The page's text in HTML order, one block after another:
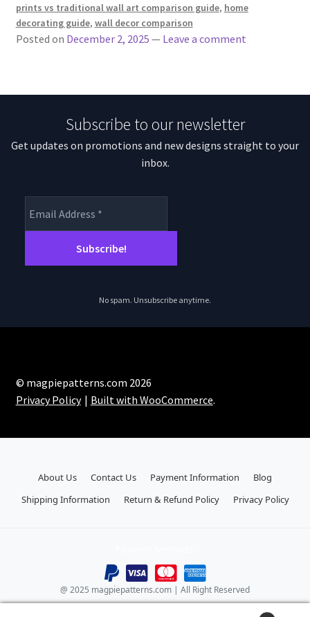
prints vs traditional wall art comparison guide, home
decorating guide, wall decor comparison
Posted on December 2, 2025 — Leave a comment
Subscribe to our newsletter
Get updates on promotions and new designs straight to your
inbox.
No spam. Unsubscribe anytime.
© magpiepatterns.com 2026
Privacy Policy
Built with WooCommerce.
About Us Contact Us Payment Information
Blog
Shipping Information
Return & Refund Policy Privacy Policy
@ 2025 magpiepatterns.com | All Right Reserved